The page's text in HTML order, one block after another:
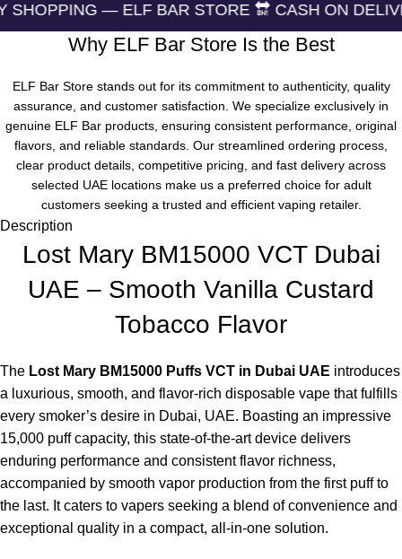
ELF BAR STORE 🔛 CASH ON DELIVERING 🏪
Why ELF Bar Store Is the Best
ELF Bar Store stands out for its commitment to authenticity, quality
assurance, and customer satisfaction. We specialize exclusively in
genuine ELF Bar products, ensuring consistent performance, original
flavors, and reliable standards. Our streamlined ordering process,
clear product details, competitive pricing, and fast delivery across
selected UAE locations make us a preferred choice for adult
customers seeking a trusted and efficient vaping retailer.
Description
Lost Mary BM15000 VCT Dubai
UAE – Smooth Vanilla Custard
Tobacco Flavor
The Lost Mary BM15000 Puffs VCT in Dubai UAE introduces
a luxurious, smooth, and flavor-rich disposable vape that fulfills
every smoker’s desire in Dubai, UAE. Boasting an impressive
15,000 puff capacity, this state-of-the-art device delivers
enduring performance and consistent flavor richness,
accompanied by smooth vapor production from the first puff to
the last. It caters to vapers seeking a blend of convenience and
exceptional quality in a compact, all-in-one solution.